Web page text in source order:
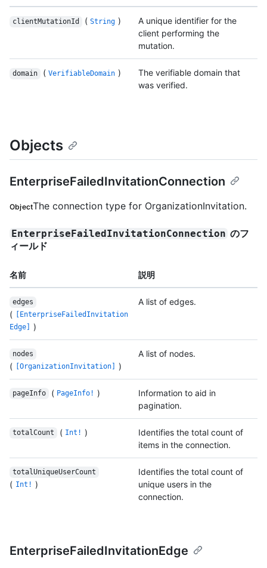
clientMutationId ( String )
A unique identifier for the
client performing the
mutation.
domain ( VerifiableDomain )
The verifiable domain that
was verified.
Objects
EnterpriseFailedInvitationConnection
ObjectThe connection type for OrganizationInvitation.
EnterpriseFailedInvitationConnection のフ
ィールド
名前 説明
edges
(
[EnterpriseFailedInvitation
Edge]
)
A list of edges.
nodes
( [OrganizationInvitation] )
A list of nodes.
pageInfo ( PageInfo! )
Information to aid in
pagination.
totalCount ( Int! )
Identifies the total count of
items in the connection.
totalUniqueUserCount
( Int! )
Identifies the total count of
unique users in the
connection.
EnterpriseFailedInvitationEdge